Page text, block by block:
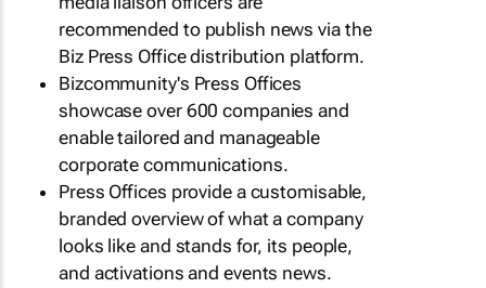
recommended to publish news via the
Biz Press Office distribution platform.
Bizcommunity's Press Offices
showcase over 600 companies and
enable tailored and manageable
corporate communications.
Press Offices provide a customisable,
branded overview of what a company
looks like and stands for, its people,
and activations and events news.